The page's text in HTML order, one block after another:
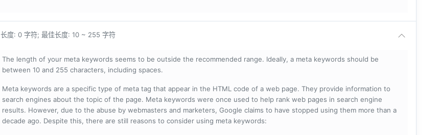
长度: 0 字符; 最佳长度: 10 ~ 255 字符
The length of your meta keywords seems to be outside the recommended range. Ideally, a meta keywords should be
between 10 and 255 characters, including spaces.
Meta keywords are a specific type of meta tag that appear in the HTML code of a web page. They provide information to
search engines about the topic of the page. Meta keywords were once used to help rank web pages in search engine
results. However, due to the abuse by webmasters and marketers, Google claims to have stopped using them more than a
decade ago. Despite this, there are still reasons to consider using meta keywords: